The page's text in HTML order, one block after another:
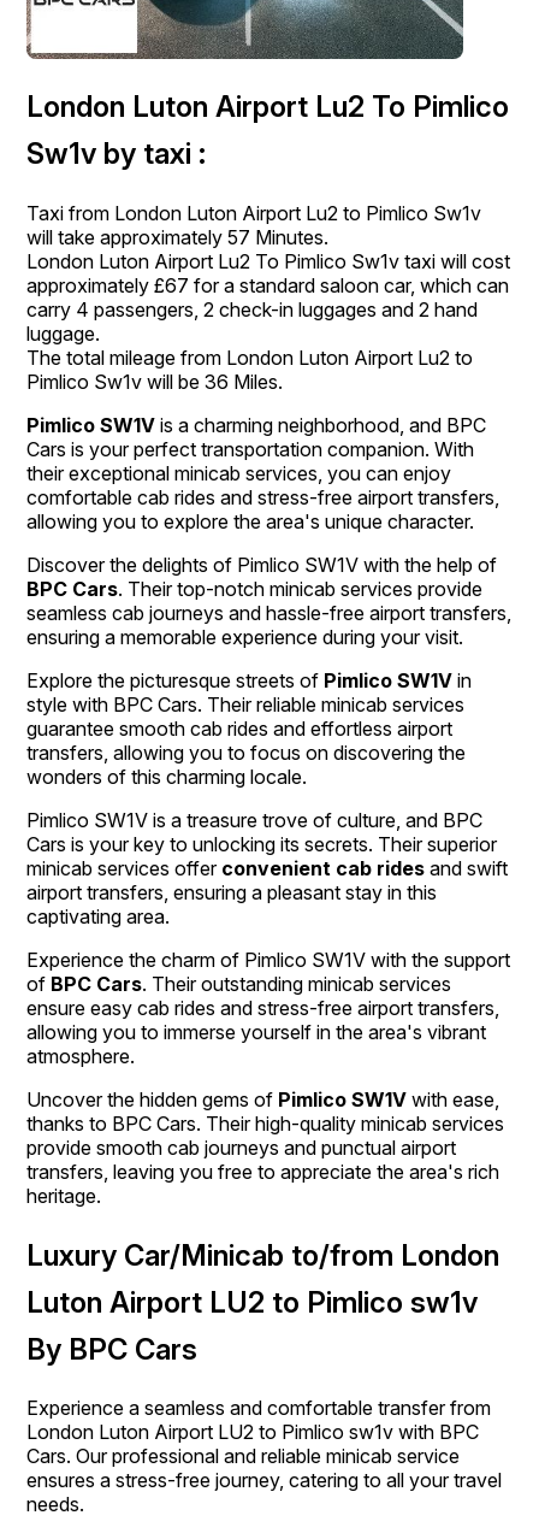
London Luton Airport Lu2 To Pimlico
Sw1v by taxi :
Taxi from London Luton Airport Lu2 to Pimlico Sw1v
will take approximately 57 Minutes.
London Luton Airport Lu2 To Pimlico Sw1v taxi will cost
approximately £67 for a standard saloon car, which can
carry 4 passengers, 2 check-in luggages and 2 hand
luggage.
The total mileage from London Luton Airport Lu2 to
Pimlico Sw1v will be 36 Miles.
Pimlico SW1V is a charming neighborhood, and BPC
Cars is your perfect transportation companion. With
their exceptional minicab services, you can enjoy
comfortable cab rides and stress-free airport transfers,
allowing you to explore the area's unique character.
Discover the delights of Pimlico SW1V with the help of
BPC Cars. Their top-notch minicab services provide
seamless cab journeys and hassle-free airport transfers,
ensuring a memorable experience during your visit.
Explore the picturesque streets of Pimlico SW1Vin
style with BPC Cars. Their reliable minicab services
guarantee smooth cab rides and effortless airport
transfers, allowing you to focus on discovering the
wonders of this charming locale.
Pimlico SW1V is a treasure trove of culture, and BPC
Cars is your key to unlocking its secrets. Their superior
minicab services offer convenient cab rides and swift
airport transfers, ensuring a pleasant stay in this
captivating area.
Experience the charm of Pimlico SW1V with the support
of BPC Cars. Their outstanding minicab services
ensure easy cab rides and stress-free airport transfers,
allowing you to immerse yourself in the area's vibrant
atmosphere.
Uncover the hidden gems of Pimlico SW1V with ease,
thanks to BPC Cars. Their high-quality minicab services
provide smooth cab journeys and punctual airport
transfers, leaving you free to appreciate the area's rich
heritage.
Luxury Car/Minicab to/from London
Luton Airport LU2 to Pimlico sw1v
By BPC Cars
Experience a seamless and comfortable transfer from
London Luton Airport LU2 to Pimlico sw1v with BPC
Cars. Our professional and reliable minicab service
ensures a stress-free journey, catering to all your travel
needs.